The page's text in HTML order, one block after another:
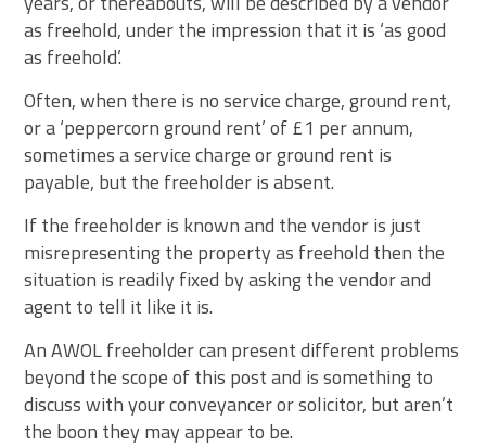
as freehold, under the impression that it is ‘as good
as freehold’.
Often, when there is no service charge, ground rent,
or a ‘peppercorn ground rent’ of £1 per annum,
sometimes a service charge or ground rent is
payable, but the freeholder is absent.
If the freeholder is known and the vendor is just
misrepresenting the property as freehold then the
situation is readily fixed by asking the vendor and
agent to tell it like it is.
An AWOL freeholder can present different problems
beyond the scope of this post and is something to
discuss with your conveyancer or solicitor, but aren’t
the boon they may appear to be.